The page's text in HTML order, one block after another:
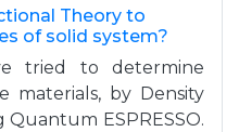
Theory to
of solid system?
tried to determine
materials, by Density
ESPRESSO.